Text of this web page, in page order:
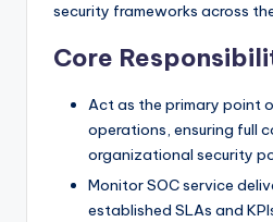
security frameworks across
Core
Act as the primary point
operations, ensuring full
organizational security
Monitor SOC service
established SLAs and